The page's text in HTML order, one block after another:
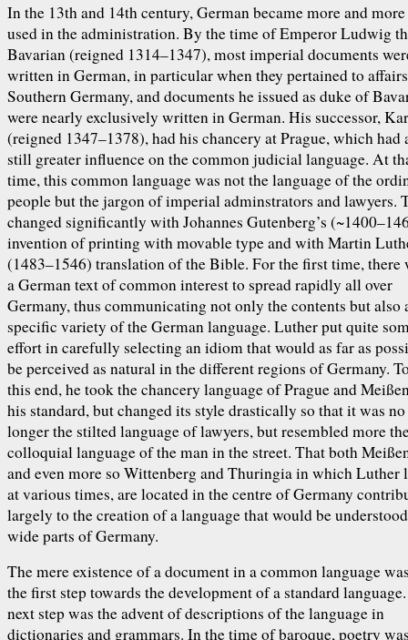
In the 13th and 14th century, German became more and more
used in the administration. By the time of Emperor Ludwig
Bavarian (reigned 1314–1347), most imperial documents
written in German, in particular when they pertained to
Southern Germany, and documents he issued as duke of
were nearly exclusively written in German. His successor,
(reigned 1347–1378), had his chancery at Prague, which had
still greater influence on the common judicial language. At
time, this common language was not the language of the
people but the jargon of imperial adminstrators and lawyers.
changed significantly with Johannes Gutenberg’s
invention of printing with movable type and with Martin
(1483–1546) translation of the Bible. For the first time, there
a German text of common interest to spread rapidly all over
Germany, thus communicating not only the contents but also
specific variety of the German language. Luther put quite
effort in carefully selecting an idiom that would as far as
be perceived as natural in the different regions of Germany.
this end, he took the chancery language of Prague and
his standard, but changed its style drastically so that it was no
longer the stilted language of lawyers, but resembled more
colloquial language of the man in the street. That both
and even more so Wittenberg and Thuringia in which Luther
at various times, are located in the centre of Germany
largely to the creation of a language that would be
wide parts of Germany.
The mere existence of a document in a common language
the first step towards the development of a standard
next step was the advent of descriptions of the language in
dictionaries and grammars. In the time of baroque, poetry